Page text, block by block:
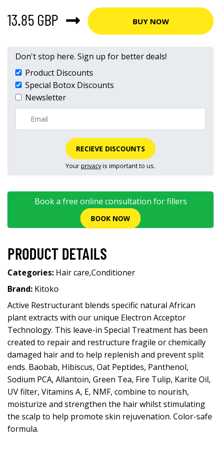
13.85 GBP
BUY NOW
Don't stop here. Sign up for better deals!
Product Discounts
Special Botox Discounts
Newsletter
RECIEVE DISCOUNTS
Yourprivacyis important to us.
Book a free online consultation for fillers
BOOK NOW
PRODUCT DETAILS
Categories: Hair care,Conditioner
Brand: Kitoko
Active Restructurant blends specific natural African
plant extracts with our unique Electron Acceptor
Technology. This leave-in Special Treatment has been
created to repair and restructure fragile or chemically
damaged hair and to help replenish and prevent split
ends. Baobab, Hibiscus, Oat Peptides, Panthenol,
Sodium PCA, Allantoin, Green Tea, Fire Tulip, Karite Oil,
UV filter, Vitamins A, E, NMF, combine to nourish,
moisturize and strengthen the hair whilst stimulating
the scalp to help promote skin rejuvenation. Color-safe
formula.